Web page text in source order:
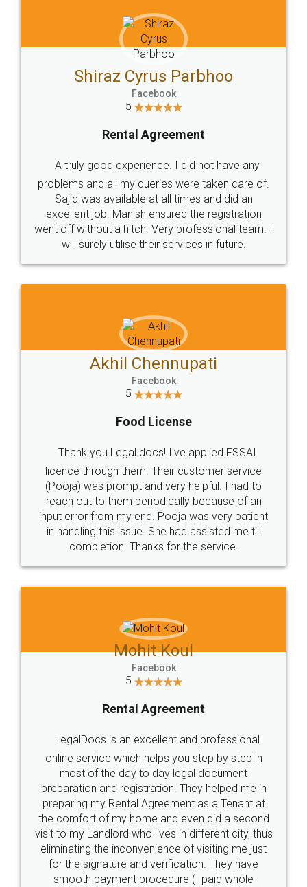
Head Office
307-308 , Building No 3,
Sector 3, Millenium Business
Email
hello@legaldocs.co.in
Call us at
+91 9022-1199-22
SOCIAL MEDIA
Sitemap Shipping Policy Terms & Conditions